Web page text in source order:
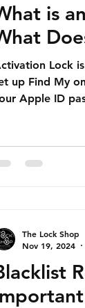
is
Lock
up Find My
Apple ID
The Lock Shop
Nov 19, 2024